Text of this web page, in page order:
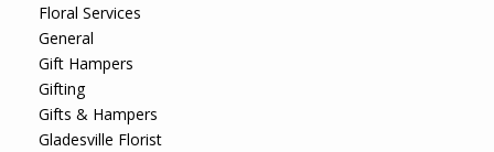
Floral Services
General
Gift Hampers
Gifting
Gifts & Hampers
Gladesville Florist